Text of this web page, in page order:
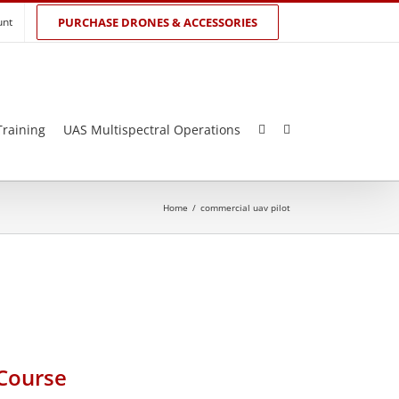
PURCHASE DRONES & ACCESSORIES
UAS Multispectral Operations
Home / commercial uav pilot